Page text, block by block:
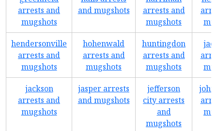
arrests and
mugshots
and mugshots
arrests and
mugshots
hendersonville
arrests and
mugshots
hohenwald
arrests and
mugshots
huntingdon
arrests and
mugshots
jackson
arrests and
mugshots
jasper arrests
and mugshots
jefferson
city arrests
and
mugshots